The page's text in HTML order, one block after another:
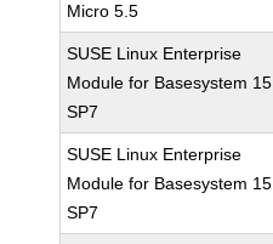
Micro 5.5
SUSE Linux Enterprise
Module for Basesystem 15
SP7
SUSE Linux Enterprise
Module for Basesystem 15
SP7